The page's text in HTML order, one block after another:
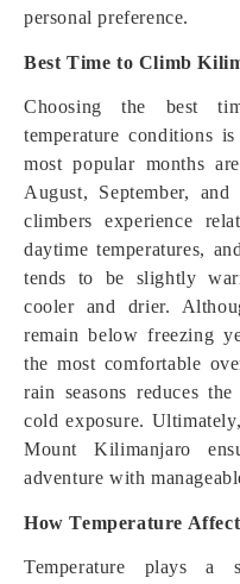
personal preference.
Best Time to Climb
Choosing the best
temperature conditions
most popular months
August, September,
climbers experience
daytime temperatures,
tends to be slightly
cooler and drier.
remain below freezing
the most comfortable
rain seasons reduces
cold exposure.
Mount Kilimanjaro
adventure with
How Temperature
Temperature plays